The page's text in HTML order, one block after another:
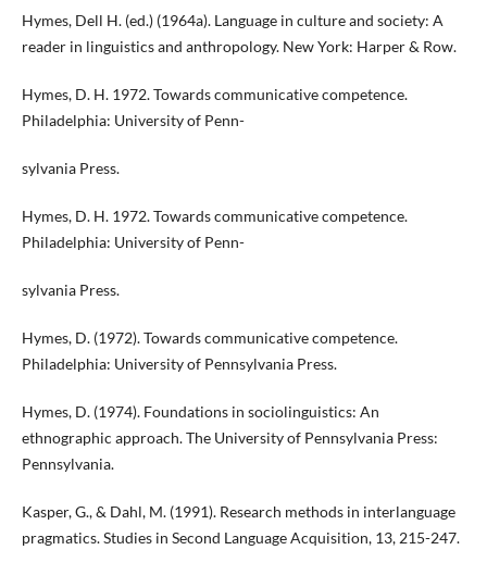
Hymes, Dell H. (ed.) (1964a). Language in culture and society: A
reader in linguistics and anthropology. New York: Harper & Row.
Hymes, D. H. 1972. Towards communicative competence.
Philadelphia: University of Penn-
sylvania Press.
Hymes, D. H. 1972. Towards communicative competence.
Philadelphia: University of Penn-
sylvania Press.
Hymes, D. (1972). Towards communicative competence.
Philadelphia: University of Pennsylvania Press.
Hymes, D. (1974). Foundations in sociolinguistics: An
ethnographic approach. The University of Pennsylvania Press:
Pennsylvania.
Kasper, G., & Dahl, M. (1991). Research methods in interlanguage
pragmatics. Studies in Second Language Acquisition, 13, 215-247.